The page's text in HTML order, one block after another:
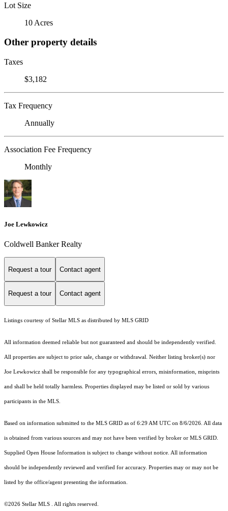
Lot Size
10 Acres
Other property details
Taxes
$3,182
Tax Frequency
Annually
Association Fee Frequency
Monthly
Joe Lewkowicz
Coldwell Banker Realty
Request a tour Contact agent
Request a tour Contact agent
Listings courtesy of Stellar MLS as distributed by MLS GRID
All information deemed reliable but not guaranteed and should be independently verified.
All properties are subject to prior sale, change or withdrawal. Neither listing broker(s) nor
Joe Lewkowicz shall be responsible for any typographical errors, misinformation, misprints
and shall be held totally harmless. Properties displayed may be listed or sold by various
participants in the MLS.
Based on information submitted to the MLS GRID as of 6:29 AM UTC on 8/6/2026. All data
is obtained from various sources and may not have been verified by broker or MLS GRID.
Supplied Open House Information is subject to change without notice. All information
should be independently reviewed and verified for accuracy. Properties may or may not be
listed by the office/agent presenting the information.
©2026 Stellar MLS . All rights reserved.